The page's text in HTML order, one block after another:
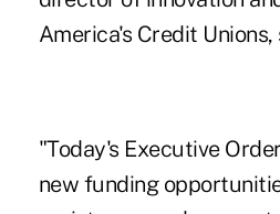
America's Credit Unions,
"Today's Executive
new funding